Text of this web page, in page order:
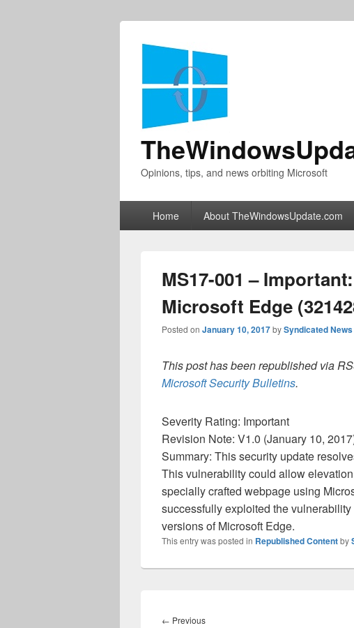
Opinions, tips, and news orbiting Microsoft
Home About TheWindowsUpdate.com
MS17-001 –
Microsoft Edge
Posted on January 10, 2017bySyndicated News
This post has been republished via
Microsoft Security Bulletins.
Severity Rating: Important
Revision Note: V1.0 (January 10,
Summary: This security update
This vulnerability could allow
specially crafted webpage using
successfully exploited the
versions of Microsoft Edge.
This entry was posted in Republished Contentby
navigation
← PreviousPrevious